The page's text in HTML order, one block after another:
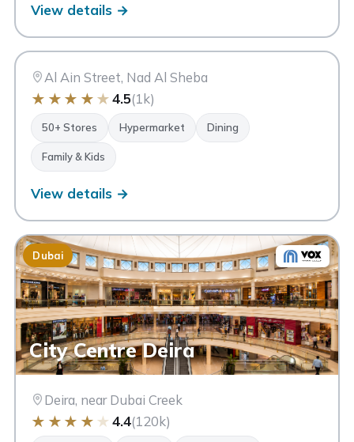
View details →
AM
DubaiAl Ain Street, Nad Al Sheba
★ ★ ★ ★ ★4.5(1k)
50+ Stores Hypermarket Dining
Family & Kids
View details →
Dubai
City Centre Deira
Deira, near Dubai Creek
★ ★ ★ ★ ★ 4.4(120k)